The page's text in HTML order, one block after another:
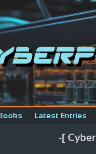
Latest Entries
-[